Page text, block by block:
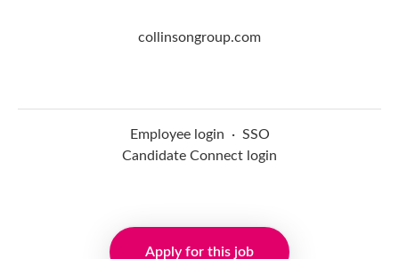
Apply for this job
collinsongroup.com
Employee login · SSO
Candidate Connect login